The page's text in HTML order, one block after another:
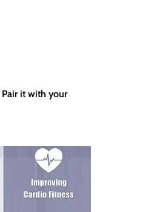
Pair it with your